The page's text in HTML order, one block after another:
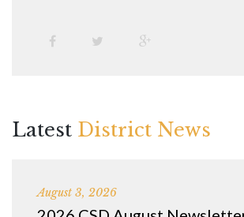
Latest District News
August 3, 2026